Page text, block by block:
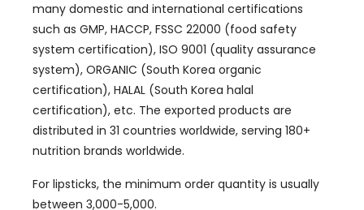
many domestic and international certifications
such as GMP, HACCP, FSSC 22000 (food safety
system certification), ISO 9001 (quality assurance
system), ORGANIC (South Korea organic
certification), HALAL (South Korea halal
certification), etc. The exported products are
distributed in 31 countries worldwide, serving 180+
nutrition brands worldwide.
For lipsticks, the minimum order quantity is usually
between 3,000-5,000.